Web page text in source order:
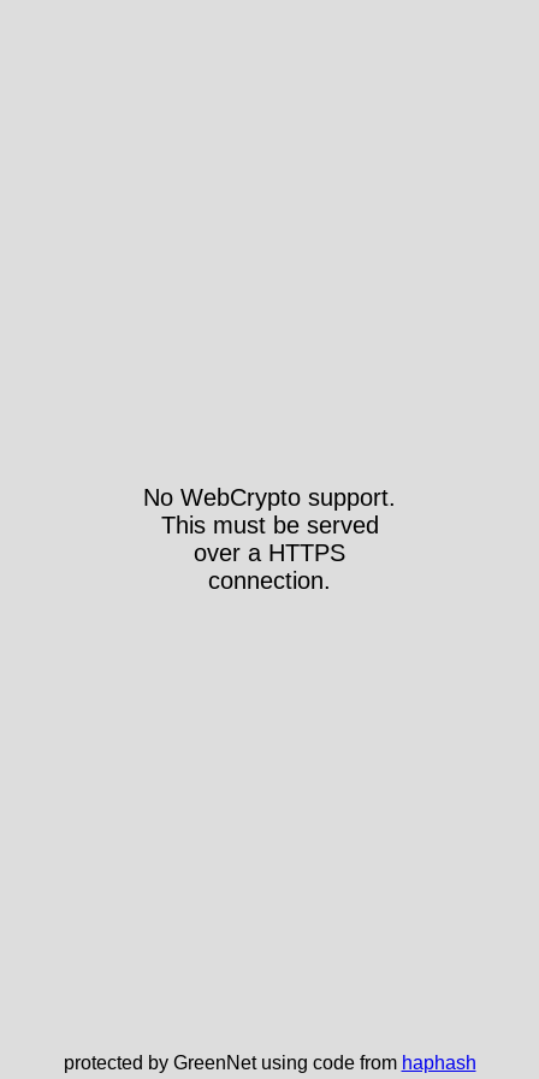
No WebCrypto support.
This must be served
over a HTTPS
connection.
protected by GreenNet using code from haphash